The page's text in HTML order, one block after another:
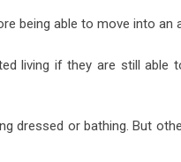
being able to move into an
living if they are still able
dressed or bathing. But